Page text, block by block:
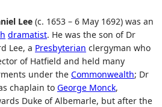
Lee (c. 1653 – 6 May 1692) was an
dramatist. He was the son of Dr
Lee, a Presbyterian clergyman who
of Hatfield and held many
under the Commonwealth; Dr
chaplain to George Monck,
Duke of Albemarle, but after the